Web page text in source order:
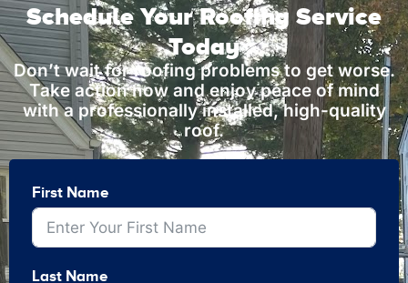
Schedule Your Roofing Service
Today
Don’t wait for roofing problems to get worse.
Take action now and enjoy peace of mind
with a professionally installed, high-quality
roof.
First Name
Last Name